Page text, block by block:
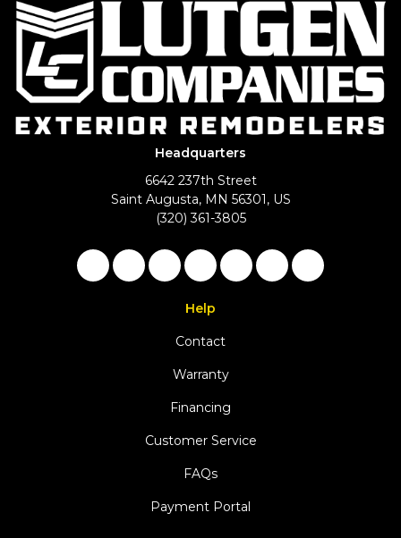
Headquarters
6642 237th Street
Saint Augusta, MN 56301, US
(320) 361-3805
Like us on Facebook
Follow us on Twitter
Follow us on LinkedIn
Review us on Google
Subscribe on
Follow us on
View Us
Help
Contact
Warranty
Financing
Customer Service
FAQs
Payment Portal